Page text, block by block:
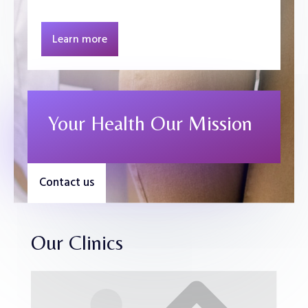
Learn more
Your Health Our Mission
Contact us
Our Clinics